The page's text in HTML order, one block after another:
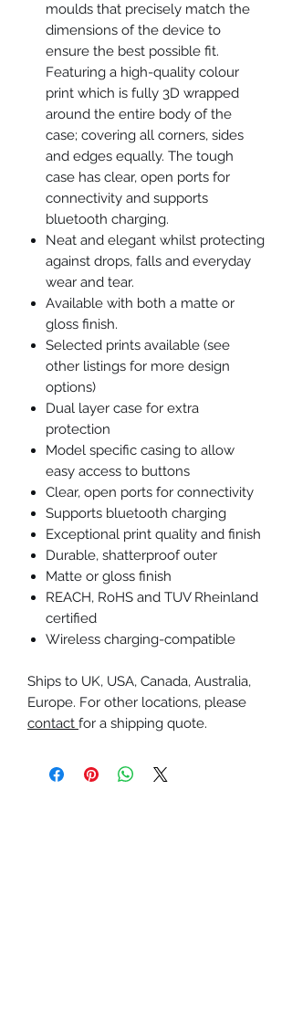
moulds that precisely match the
dimensions of the device to
ensure the best possible fit.
Featuring a high-quality colour
print which is fully 3D wrapped
around the entire body of the
case; covering all corners, sides
and edges equally. The tough
case has clear, open ports for
connectivity and supports
bluetooth charging.
Neat and elegant whilst protecting
against drops, falls and everyday
wear and tear.
Available with both a matte or
gloss finish.
Selected prints available (see
other listings for more design
options)
Dual layer case for extra
protection
Model specific casing to allow
easy access to buttons
Clear, open ports for connectivity
Supports bluetooth charging
Exceptional print quality and finish
Durable, shatterproof outer
Matte or gloss finish
REACH, RoHS and TUV Rheinland
certified
Wireless charging-compatible
Ships to UK, USA, Canada, Australia,
Europe. For other locations, please
contact for a shipping quote.